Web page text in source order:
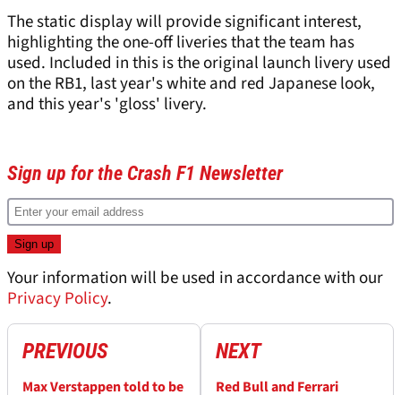
The static display will provide significant interest,
highlighting the one-off liveries that the team has
used. Included in this is the original launch livery used
on the RB1, last year's white and red Japanese look,
and this year's 'gloss' livery.
Sign up for the Crash F1 Newsletter
Your information will be used in accordance with our
Privacy Policy.
PREVIOUS
Max Verstappen told to be
NEXT
Red Bull and Ferrari